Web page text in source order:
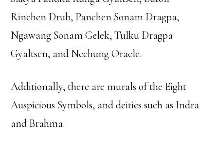
Rinchen Drub, Panchen Sonam Dragpa,
Ngawang Sonam Gelek, Tulku Dragpa
Gyaltsen, and Nechung Oracle.
Additionally, there are murals of the Eight
Auspicious Symbols, and deities such as Indra
and Brahma.